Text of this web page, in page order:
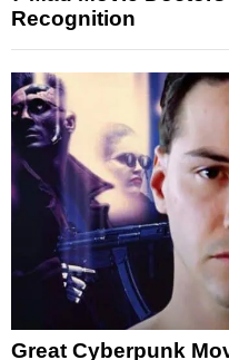
Recognition
Great Cyberpunk